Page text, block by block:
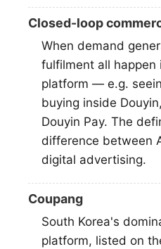
Closed-loop
When demand
fulfilment all happen
platform — e.g.
buying inside
Douyin Pay. The
difference between
digital advertising.
Coupang
South Korea's
platform, listed on